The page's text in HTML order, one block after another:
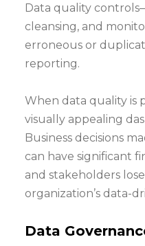
Data quality
cleansing, and
erroneous or
reporting.
When data quality is
visually appealing
Business decisions
can have significant
and stakeholders
organization’s data-
Data